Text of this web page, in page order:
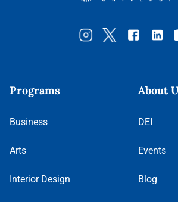
Programs
Business
Arts
Interior Design
About
DEI
Events
Blog